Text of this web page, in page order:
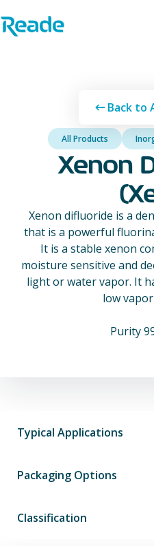
Home - Reade
Back to
All Products
Xenon
Xenon difluoride is a
that is a powerful
It is a stable xenon
moisture sensitive and
light or water vapor. It
low
Purity
Typical Applications
Packaging Options
Classification